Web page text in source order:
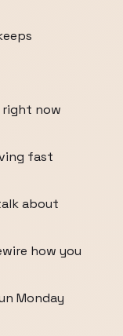
right now
fast
about
how you
Monday